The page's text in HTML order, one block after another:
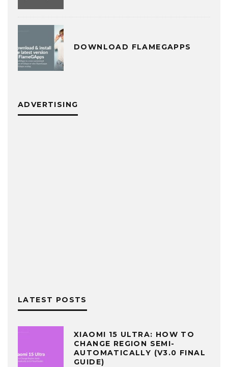
DOWNLOAD FLAMEGAPPS
ADVERTISING
LATEST POSTS
XIAOMI 15 ULTRA: HOW TO
CHANGE REGION SEMI-
AUTOMATICALLY (V3.0 FINAL
GUIDE)